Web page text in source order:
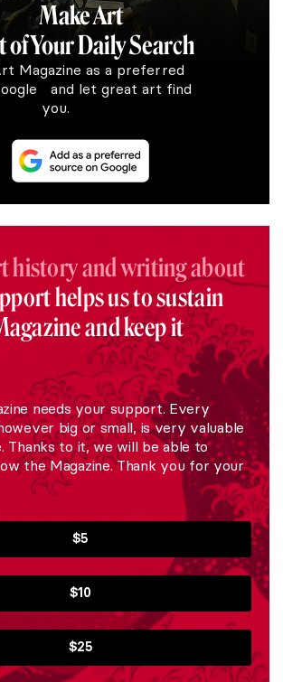
Make Art
of Your Daily Search
Magazine as a preferred
and let great art find
you.
history and writing about
helps us to sustain
and keep it
needs your support. Every
big or small, is very valuable
Thanks to it, we will be able to
the Magazine. Thank you for your
$5
$10
$25